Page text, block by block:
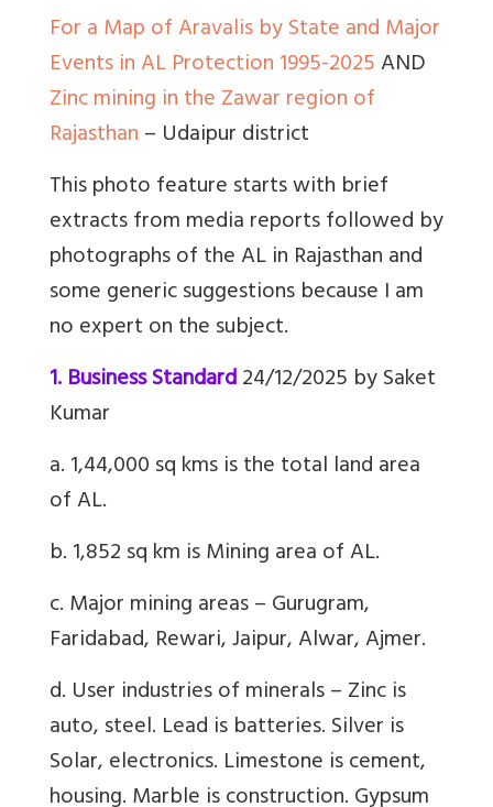
For a Map of Aravalis by State and Major
Events in AL Protection 1995-2025AND
Zinc mining in the Zawar region of
Rajasthan– Udaipur district
This photo feature starts with brief
extracts from media reports followed by
photographs of the AL in Rajasthan and
some generic suggestions because I am
no expert on the subject.
1. Business Standard24/12/2025 by Saket
Kumar
a. 1,44,000 sq kms is the total land area
of AL.
b. 1,852 sq km is Mining area of AL.
c. Major mining areas – Gurugram,
Faridabad, Rewari, Jaipur, Alwar, Ajmer.
d. User industries of minerals – Zinc is
auto, steel. Lead is batteries. Silver is
Solar, electronics. Limestone is cement,
housing. Marble is construction. Gypsum